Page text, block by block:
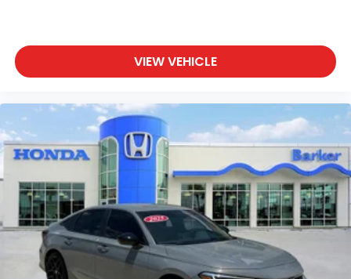
VIEW VEHICLE